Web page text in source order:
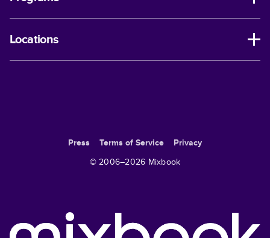
Locations
Press Terms of Service
Privacy
© 2006–2026 Mixbook